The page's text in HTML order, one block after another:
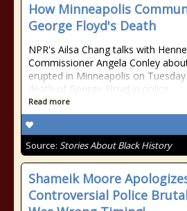
How Minneapolis
George Floyd's Death
NPR's Ailsa Chang talks with
Commissioner Angela Conley
erupted in Minneapolis on
death of George Floyd in police
Read more
Source: Stories About Black History
Shameik Moore
Controversial Police